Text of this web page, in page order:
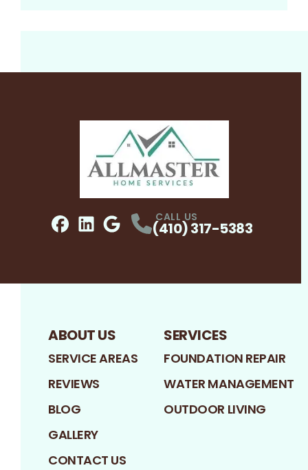
ProfileProfile
CALL US
(410) 317-5383
ABOUT US
SERVICE AREAS
REVIEWS
BLOG
GALLERY
CONTACT US
SERVICES
FOUNDATION REPAIR
WATER MANAGEMENT
OUTDOOR LIVING